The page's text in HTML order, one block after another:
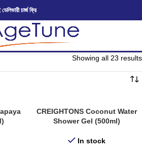
চার্জ ফ্রি
Showing all 23 results
CREIGHTONS Coconut Water
Shower Gel (500ml)
In stock